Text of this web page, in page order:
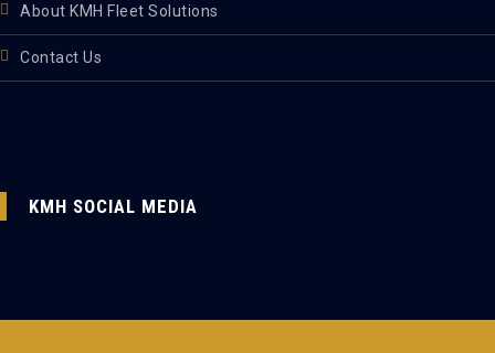
About KMH Fleet Solutions
Contact Us
KMH SOCIAL MEDIA